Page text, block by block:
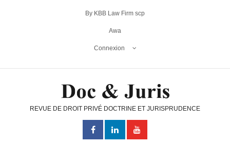
By KBB Law Firm scp
Awa
Connexion
REVUE DE DROIT PRIVÉ DOCTRINE ET JURISPRUDENCE